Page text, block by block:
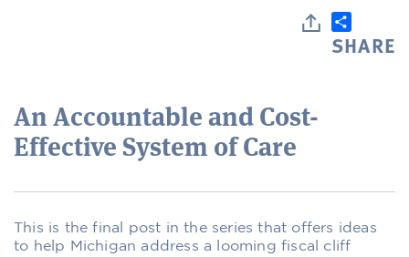
SHARE
An Accountable and Cost-
Effective System of Care
This is the final post in the series that offers ideas
to help Michigan address a looming fiscal cliff